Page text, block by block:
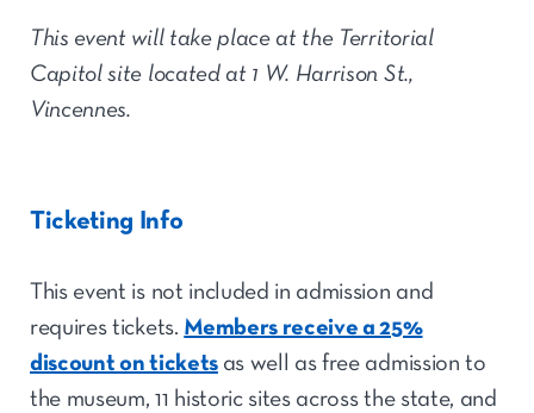
This event will take place at the Territorial
Capitol site located at 1 W. Harrison St.,
Vincennes.
Ticketing Info
This event is not included in admission and
requires tickets. Members receive a 25%
discount on ticketsas well as free admission to
the museum, 11 historic sites across the state, and